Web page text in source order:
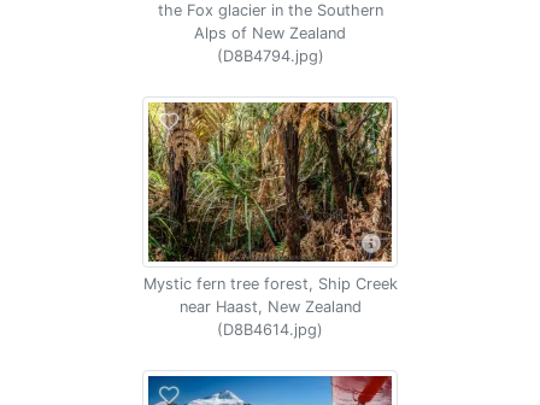
the Fox glacier in the Southern
Alps of New Zealand
(D8B4794.jpg)
Mystic fern tree forest, Ship Creek
near Haast, New Zealand
(D8B4614.jpg)